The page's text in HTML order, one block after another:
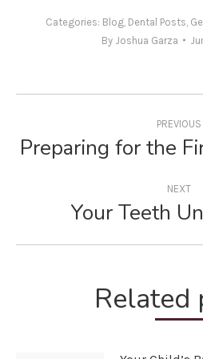
Categories: Blog, Dental Posts
By Joshua Garza
Post
navigation
PREVIOUS
Preparing for the
NEXT
Your Teeth
Related